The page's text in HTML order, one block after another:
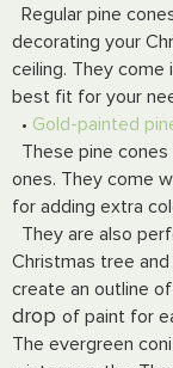
Regular pine
decorating your
ceiling. They
best fit for your
• Gold-painted
These pine
ones. They come
for adding extra
They are also
Christmas tree
create an outline
drop of paint for
The evergreen